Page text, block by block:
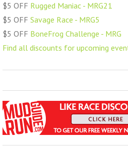
$5 OFF Rugged Maniac - MRG21
$5 OFF Savage Race - MRG5
$5 OFF BoneFrog Challenge - MRG
Find all discounts for upcoming